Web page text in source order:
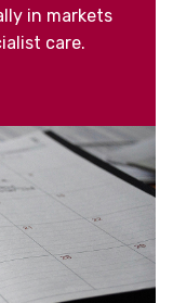
in markets
care.